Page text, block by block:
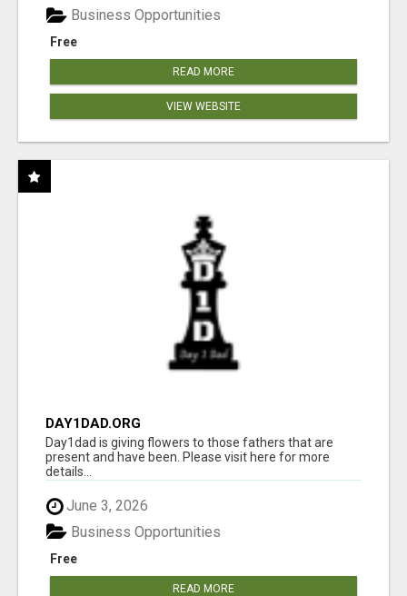
Free
Business Opportunities
READ MORE
VIEW WEBSITE
DAY1DAD.ORG
Day1dad is giving flowers to those fathers that are
present and have been. Please visit here for more
details...
June 3, 2026
Free
Business Opportunities
READ MORE